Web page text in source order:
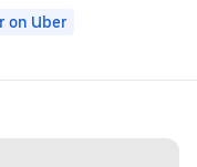
on Uber